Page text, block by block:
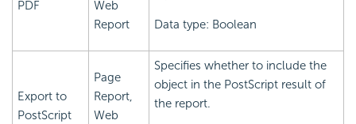
PDF
Web
Report
Data type: Boolean
Export to
PostScript
Page
Report,
Web
Specifies whether to include the
object in the PostScript result of
the report.